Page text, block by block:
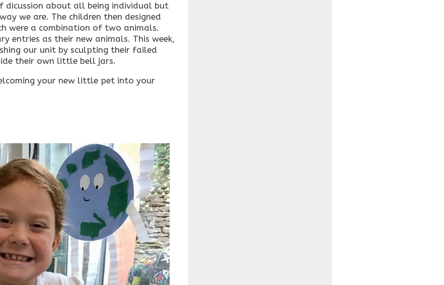
dicussion about all being individual but
we are. The children then designed
were a combination of two animals.
entries as their new animals. This week,
our unit by sculpting their failed
their own little bell jars.
your new little pet into your